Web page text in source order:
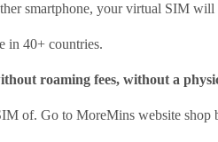
smartphone, your virtual SIM will
in 40+ countries.
roaming fees, without a
of. Go to MoreMins website shop